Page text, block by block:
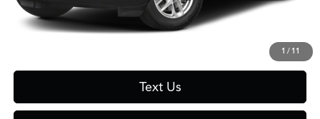
1 / 11
Click To Call
Text Us